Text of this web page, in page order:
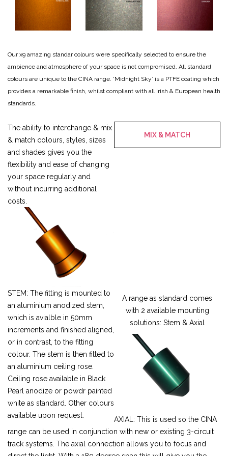
Our x9 amazing standar colours were specifically selected to ensure the
ambience and atmosphere of your space is not compromised. All standard
colours are unique to the CINA range. ‘Midnight Sky’ is a PTFE coating which
provides a remarkable finish, whilst compliant with all Irish & European health
standards.
The ability to interchange & mix
& match colours, styles, sizes
and shades gives you the
flexibility and ease of changing
your space regularly and
without incurring additional
costs.
MIX & MATCH
A range as standard comes
with 2 available mounting
solutions: Stem & Axial
STEM: The fitting is mounted to
an aluminium anodized stem,
which is avialble in 50mm
increments and finished aligned,
or in contrast, to the fitting
colour. The stem is then fitted to
an aluminium ceiling rose.
Ceiling rose available in Black
Pearl anodize or powdr painted
white as standard. Other colours
available upon request.
AXIAL: This is used so the CINA
range can be used in conjunction with new or existing 3-circuit
track systems. The axial connection allows you to focus and